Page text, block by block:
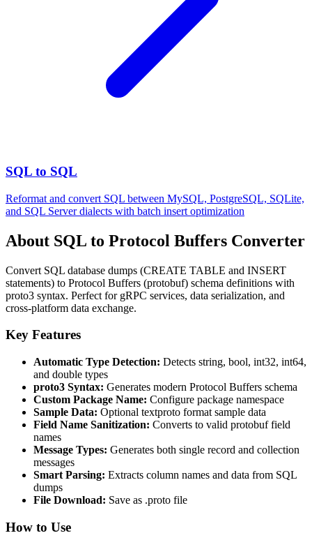
SQL to SQL
Reformat and convert SQL between MySQL, PostgreSQL, SQLite,
and SQL Server dialects with batch insert optimization
About SQL to Protocol Buffers Converter
Convert SQL database dumps (CREATE TABLE and INSERT
statements) to Protocol Buffers (protobuf) schema definitions with
proto3 syntax. Perfect for gRPC services, data serialization, and
cross-platform data exchange.
Key Features
Automatic Type Detection: Detects string, bool, int32, int64,
and double types
proto3 Syntax: Generates modern Protocol Buffers schema
Custom Package Name: Configure package namespace
Sample Data: Optional textproto format sample data
Field Name Sanitization: Converts to valid protobuf field
names
Message Types: Generates both single record and collection
messages
Smart Parsing: Extracts column names and data from SQL
dumps
File Download: Save as .proto file
How to Use